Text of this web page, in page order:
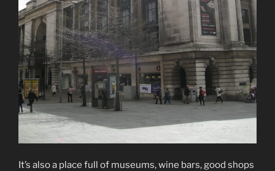
It’s also a place full of museums, wine bars, good shops